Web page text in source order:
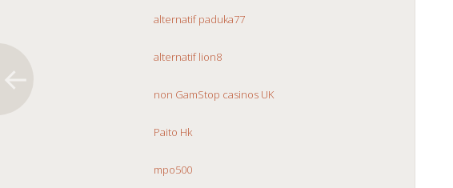
alternatif paduka77
alternatif lion8
non GamStop casinos UK
Paito Hk
mpo500